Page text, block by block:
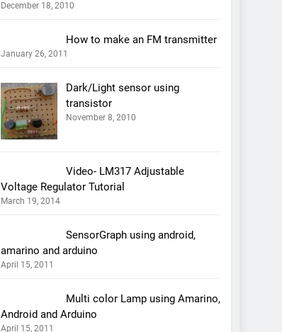
December 18, 2010
How to make an FM transmitter
January 26, 2011
Dark/Light sensor using
transistor
November 8, 2010
Video- LM317 Adjustable
Voltage Regulator Tutorial
March 19, 2014
SensorGraph using android,
amarino and arduino
April 15, 2011
Multi color Lamp using Amarino,
Android and Arduino
April 15, 2011